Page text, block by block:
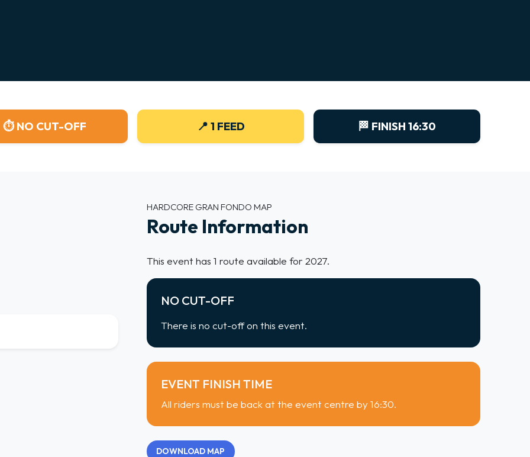
⏱ NO CUT-OFF 📍 1 FEED 🏁 FINISH 16:30
HARDCORE GRAN FONDO MAP
Route Information
This event has 1 route available for 2027.
NO CUT-OFF
There is no cut-off on this event.
EVENT FINISH TIME
All riders must be back at the event centre by 16:30.
DOWNLOAD MAP